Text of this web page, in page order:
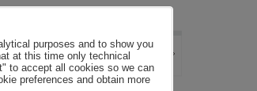
purposes and to show you
at this time only technical
to accept all cookies so we can
preferences and obtain more